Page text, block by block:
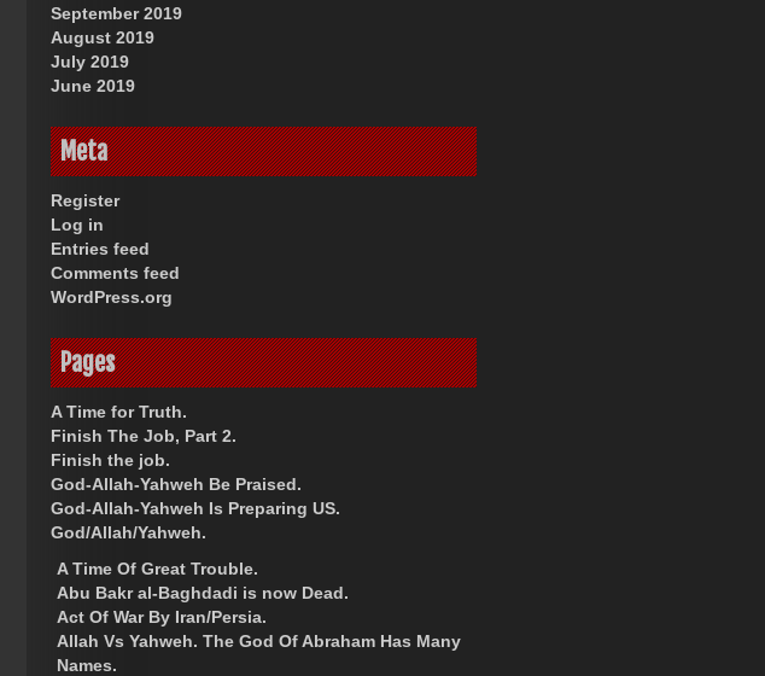
September 2019
August 2019
July 2019
June 2019
Meta
Register
Log in
Entries feed
Comments feed
WordPress.org
Pages
A Time for Truth.
Finish The Job, Part 2.
Finish the job.
God-Allah-Yahweh Be Praised.
God-Allah-Yahweh Is Preparing US.
God/Allah/Yahweh.
A Time Of Great Trouble.
Abu Bakr al-Baghdadi is now Dead.
Act Of War By Iran/Persia.
Allah Vs Yahweh. The God Of Abraham Has Many
Names.